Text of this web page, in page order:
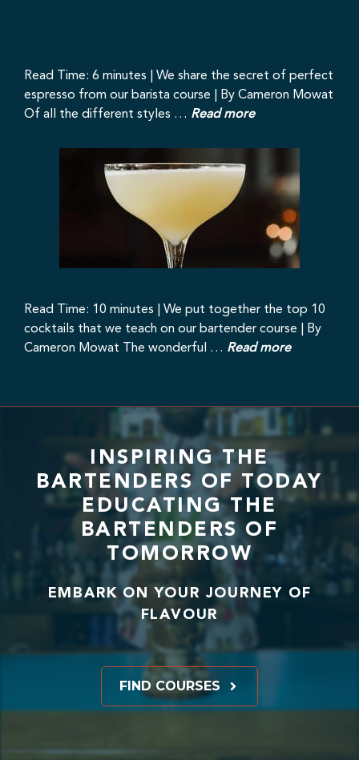
Read Time: 6 minutes | We share the secret of perfect
espresso from our barista course | By Cameron Mowat
Of all the different styles … Read more
Read Time: 10 minutes | We put together the top 10
cocktails that we teach on our bartender course | By
Cameron Mowat The wonderful … Read more
INSPIRING THE
BARTENDERS OF TODAY
EDUCATING THE
BARTENDERS OF
TOMORROW
EMBARK ON YOUR JOURNEY OF
FLAVOUR
FIND COURSES